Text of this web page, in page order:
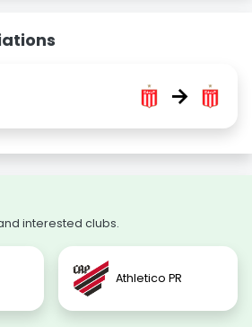
→
interested clubs.
Athletico PR